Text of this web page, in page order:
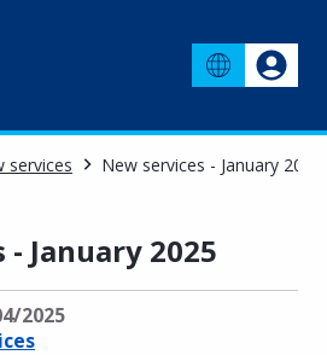
services New services - January 2025
January 2025
2025